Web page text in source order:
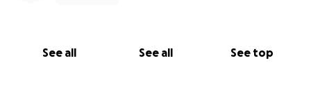
See all See all See top